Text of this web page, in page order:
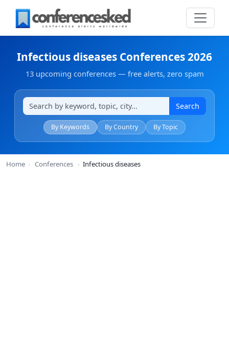
Infectious diseases Conferences 2026
13 upcoming conferences — free alerts, zero spam
Search
By Keywords By Country By Topic
Home › Conferences › Infectious diseases